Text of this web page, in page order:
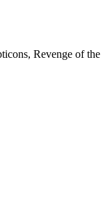
Revenge of the